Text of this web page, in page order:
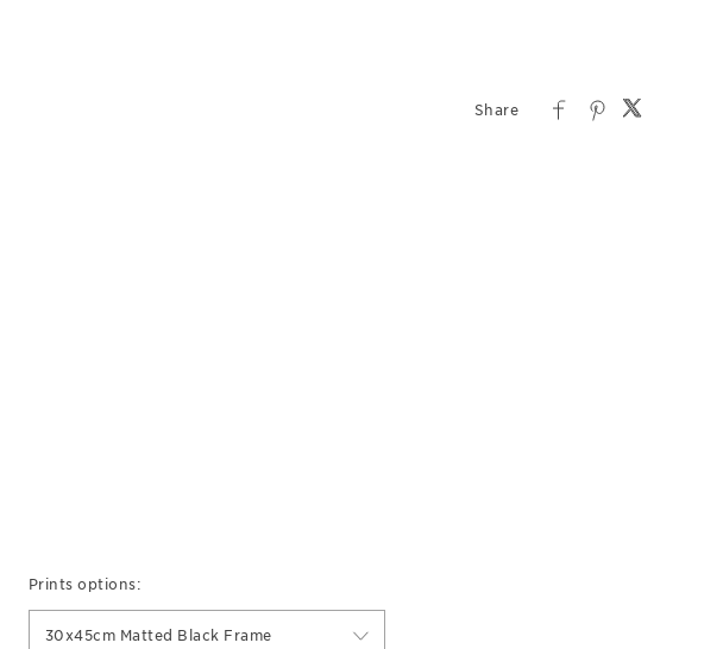
Prints options:
30x45cm Matted Black Frame